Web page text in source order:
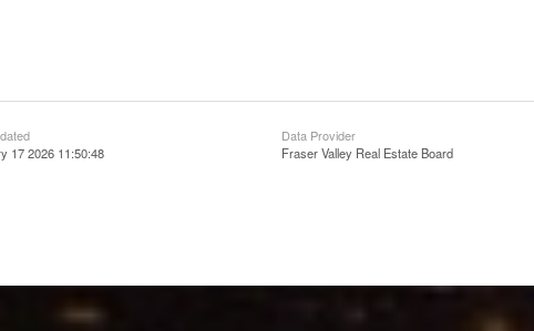
17 2026 11:50:48
Data Provider
Fraser Valley Real Estate Board